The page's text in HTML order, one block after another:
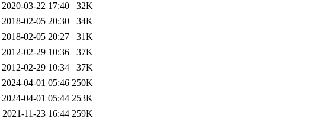
2020-03-22 17:40
32K
2018-02-05 20:30
34K
2018-02-05 20:27
31K
2012-02-29 10:36
37K
2012-02-29 10:34
37K
2024-04-01 05:46 250K
2024-04-01 05:44 253K
2021-11-23 16:44 259K